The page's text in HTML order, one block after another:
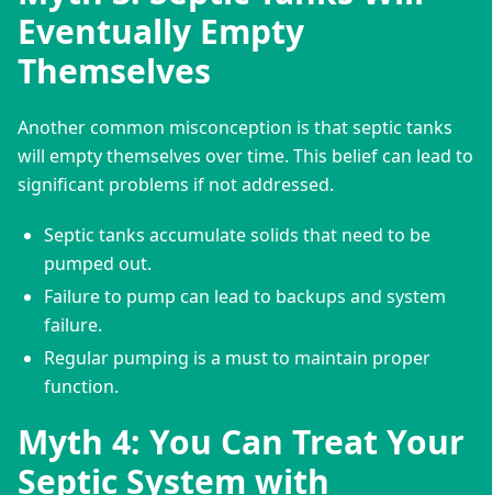
Eventually Empty
Themselves
Another common misconception is that septic tanks
will empty themselves over time. This belief can lead to
significant problems if not addressed.
Septic tanks accumulate solids that need to be
pumped out.
Failure to pump can lead to backups and system
failure.
Regular pumping is a must to maintain proper
function.
Myth 4: You Can Treat Your
Septic System with